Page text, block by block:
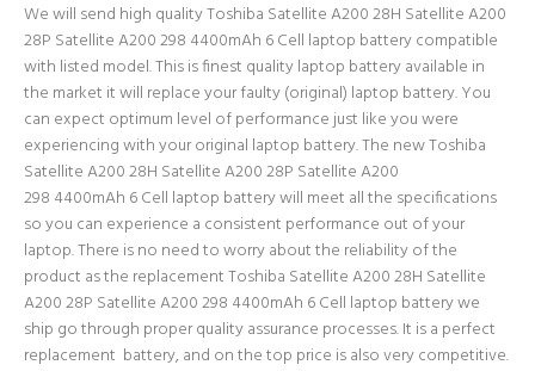
We will send high quality Toshiba Satellite A200 28H Satellite A200
28P Satellite A200 298 4400mAh 6 Cell laptop battery compatible
with listed model. This is finest quality laptop battery available in
the market it will replace your faulty (original) laptop battery. You
can expect optimum level of performance just like you were
experiencing with your original laptop battery. The new Toshiba
Satellite A200 28H Satellite A200 28P Satellite A200
298 4400mAh 6 Cell laptop battery will meet all the specifications
so you can experience a consistent performance out of your
laptop. There is no need to worry about the reliability of the
product as the replacement Toshiba Satellite A200 28H Satellite
A200 28P Satellite A200 298 4400mAh 6 Cell laptop battery we
ship go through proper quality assurance processes. It is a perfect
replacement battery, and on the top price is also very competitive.